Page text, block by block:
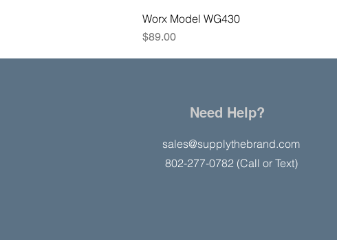
Worx Model WG430
Price
$89.00
Need Help?
sales@supplythebrand.com
802-277-0782 (Call or Text)